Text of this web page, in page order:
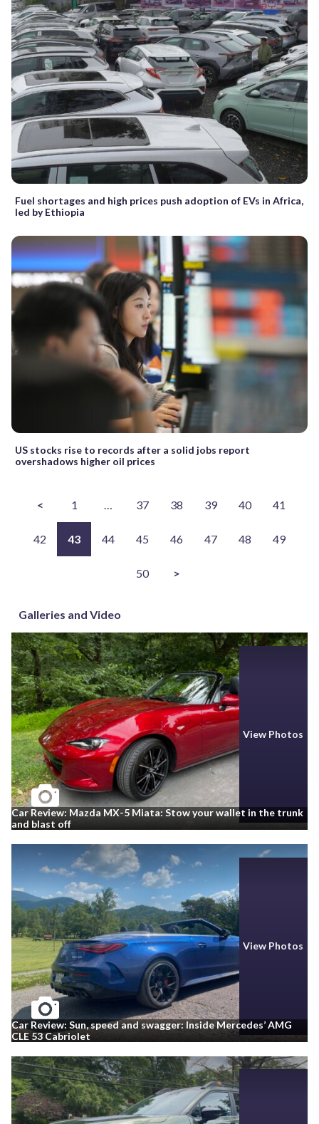
Fuel shortages and high prices push adoption of EVs in Africa,
led by Ethiopia
US stocks rise to records after a solid jobs report
overshadows higher oil prices
< 1 … 37 38 39 40 41
42 43 44 45 46 47 48 49
50 >
Galleries and Video
View Photos
Car Review: Mazda MX-5 Miata: Stow your wallet in the trunk
and blast off
View Photos
Car Review: Sun, speed and swagger: Inside Mercedes’ AMG
CLE 53 Cabriolet